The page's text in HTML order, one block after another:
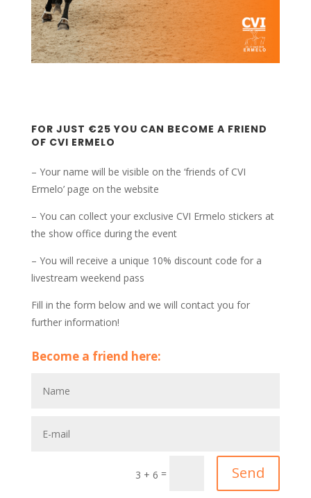
FOR JUST €25 YOU CAN BECOME A FRIEND
OF CVI ERMELO
– Your name will be visible on the ‘friends of CVI
Ermelo’ page on the website
– You can collect your exclusive CVI Ermelo stickers at
the show office during the event
– You will receive a unique 10% discount code for a
livestream weekend pass
Fill in the form below and we will contact you for
further information!
Become a friend here:
3 + 6 = Send